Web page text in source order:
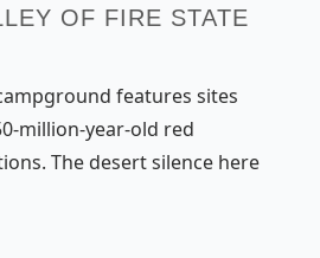
OF FIRE STATE
features sites
million-year-old red
The desert silence here